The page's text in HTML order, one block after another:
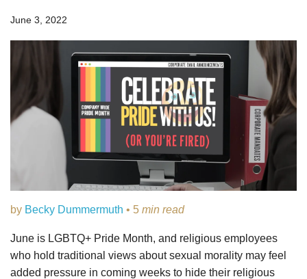
June 3, 2022
by Becky Dummermuth • 5 min read
June is LGBTQ+ Pride Month, and religious employees
who hold traditional views about sexual morality may feel
added pressure in coming weeks to hide their religious